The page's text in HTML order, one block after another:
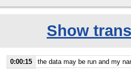
Show
0:00:15
the data may be run and my